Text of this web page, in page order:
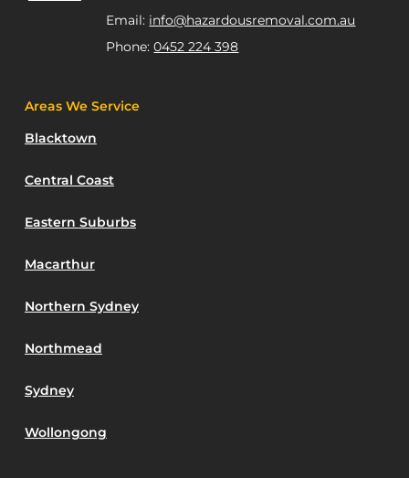
Email: info@hazardousremoval.com.au
Phone:0452 224 398
Areas We Service
Blacktown
Central Coast
Eastern Suburbs
Macarthur
Northern Sydney
Northmead
Sydney
Wollongong